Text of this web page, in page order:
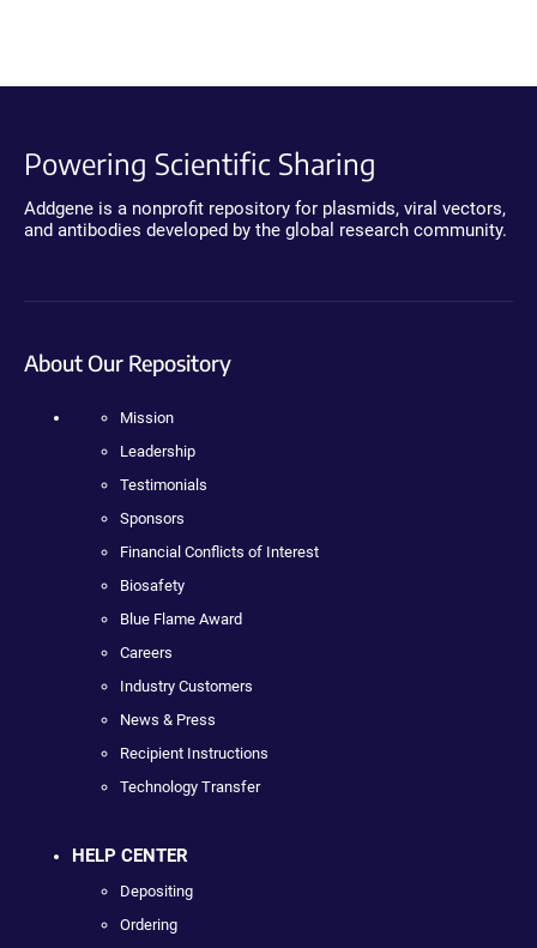
Powering Scientific Sharing
Addgene is a nonprofit repository for plasmids, viral vectors,
and antibodies developed by the global research community.
About Our Repository
Mission
Leadership
Testimonials
Sponsors
Financial Conflicts of Interest
Biosafety
Blue Flame Award
Careers
Industry Customers
News & Press
Recipient Instructions
Technology Transfer
HELP CENTER
Depositing
Ordering